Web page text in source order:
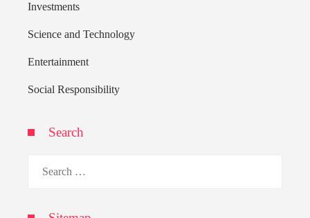
Investments
Science and Technology
Entertainment
Social Responsibility
Search